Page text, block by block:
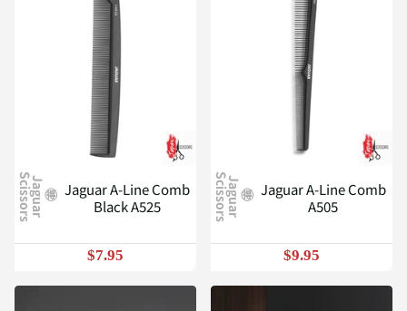
J
a
g
u
a
r
Sc
i
s
s
o
r
s
Jaguar A-Line Comb
Black A525
$7.95
J
a
g
u
a
r
Sc
i
s
s
o
r
s
Jaguar A-Line Comb
A505
$9.95